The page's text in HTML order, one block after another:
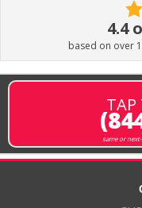
4.4
based on over
TAP
same or